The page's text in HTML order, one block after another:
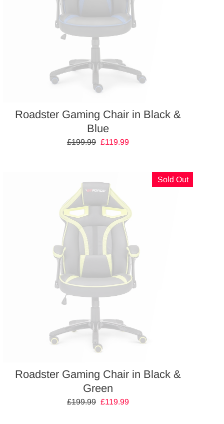
Roadster Gaming Chair in Black &
Blue
Regular
£199.99 Sale
£119.99
Sold Out
Roadster Gaming Chair in Black &
Green
Regular
£199.99 Sale
£119.99